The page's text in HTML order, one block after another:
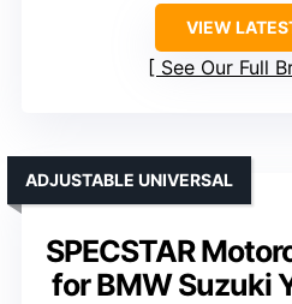
VIEW
See Our Full
SPECSTAR
for BMW Suzuki
ADJUSTABLE UNIVERSAL